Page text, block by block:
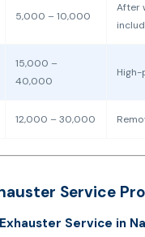
5,000 – 10,000
After
15,000 –
40,000
12,000 – 30,000
Service
Exhauster Service in